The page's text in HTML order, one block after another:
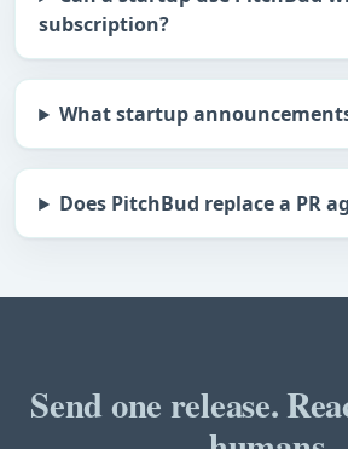
subscription?
What startup
Does PitchBud replace a PR
Send one release.